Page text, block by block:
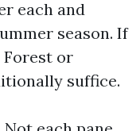
each and
season. If
or
suffice.